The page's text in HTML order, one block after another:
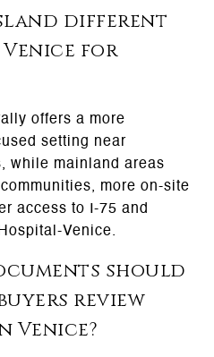
different
for
offers a more
setting near
while mainland areas
more on-site
access to I-75 and
Venice.
should
review
Venice?